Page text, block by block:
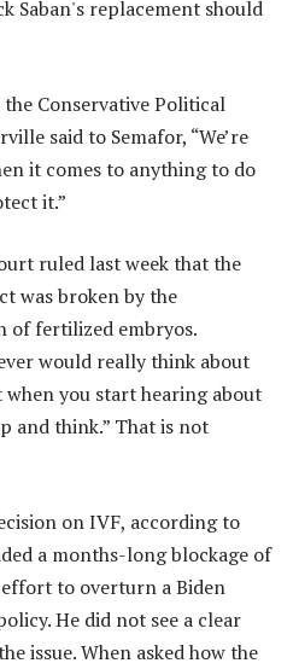
Conservative Political
said to Semafor, “We’re
it comes to anything to do
it.”
ruled last week that the
was broken by the
of fertilized embryos.
would really think about
you start hearing about
and think.” That is not
on IVF, according to
a months-long blockage of
to overturn a Biden
He did not see a clear
issue. When asked how the